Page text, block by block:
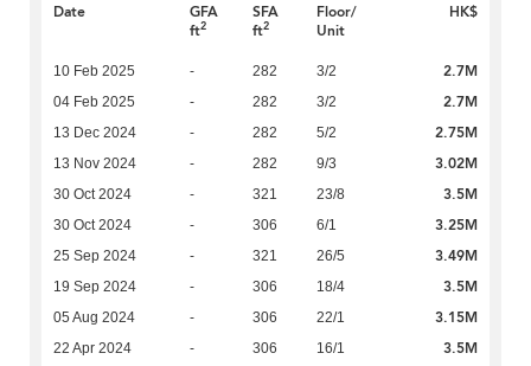
Date
GFA
ft2
SFA
ft2
Floor/
Unit
HK$
10 Feb 2025 - 282 3/2 2.7M
04 Feb 2025 - 282 3/2 2.7M
13 Dec 2024 - 282 5/2 2.75M
13 Nov 2024 - 282 9/3 3.02M
30 Oct 2024 - 321 23/8 3.5M
30 Oct 2024 - 306 6/1 3.25M
25 Sep 2024 - 321 26/5 3.49M
19 Sep 2024 - 306 18/4 3.5M
05 Aug 2024 - 306 22/1 3.15M
22 Apr 2024 - 306 16/1 3.5M